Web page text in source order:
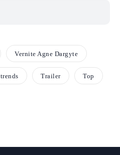
Vernite Agne Dargyte
trends Trailer Top